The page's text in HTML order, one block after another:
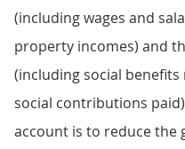
(including wages and
property incomes) and
(including social
social contributions
account is to reduce the